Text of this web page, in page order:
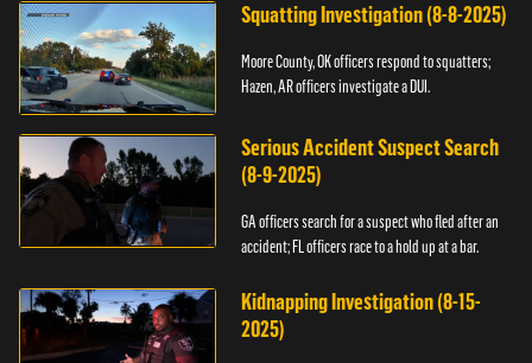
Squatting Investigation (8-8-2025)
Moore County, OK officers respond to squatters;
Hazen, AR officers investigate a DUI.
Serious Accident Suspect Search
(8-9-2025)
GA officers search for a suspect who fled after an
accident; FL officers race to a hold up at a bar.
Kidnapping Investigation (8-15-
2025)